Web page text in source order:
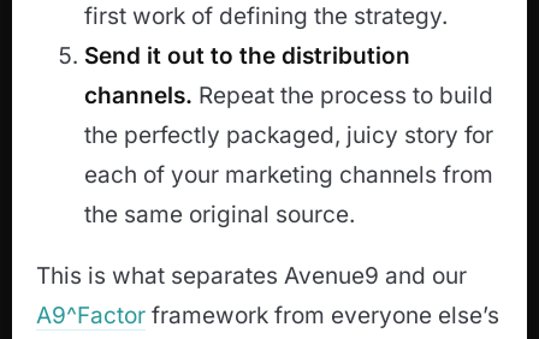
first work of defining the strategy.
Send it out to the distribution
channels. Repeat the process to build
the perfectly packaged, juicy story for
each of your marketing channels from
the same original source.
This is what separates Avenue9 and our
A9^Factor framework from everyone else’s